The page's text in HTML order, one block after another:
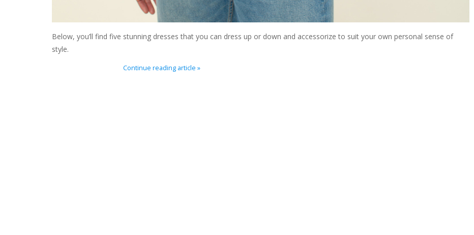
Below, you’ll find five stunning dresses that you can dress up or down and accessorize to suit your own personal sense of
style.
Continue reading article »